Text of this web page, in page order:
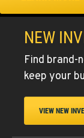
NEW
Find brand-
keep your
VIEW NEW